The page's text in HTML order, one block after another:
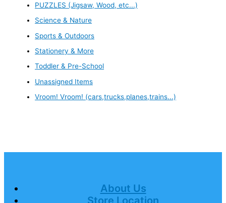
PUZZLES (Jigsaw, Wood, etc...)
Science & Nature
Sports & Outdoors
Stationery & More
Toddler & Pre-School
Unassigned Items
Vroom! Vroom! (cars,trucks,planes,trains...)
About Us
Store Location